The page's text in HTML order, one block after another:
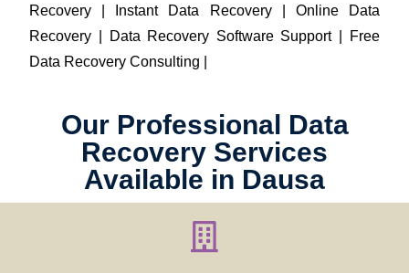
Recovery | Instant Data Recovery | Online Data
Recovery | Data Recovery Software Support | Free
Data Recovery Consulting |
Our Professional Data
Recovery Services
Available in Dausa